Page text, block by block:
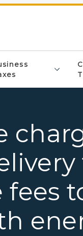
fees